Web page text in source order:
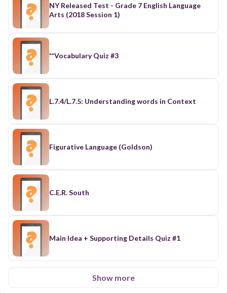
NY Released Test - Grade 7 English Language
Arts (2018 Session 1)
**Vocabulary Quiz #3
L.7.4/L.7.5: Understanding words in Context
Figurative Language (Goldson)
C.E.R. South
Main Idea + Supporting Details Quiz #1
Show more